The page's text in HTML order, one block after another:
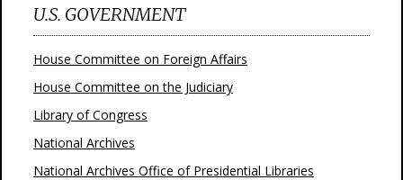
U.S. GOVERNMENT
House Committee on Foreign Affairs
House Committee on the Judiciary
Library of Congress
National Archives
National Archives Office of Presidential Libraries